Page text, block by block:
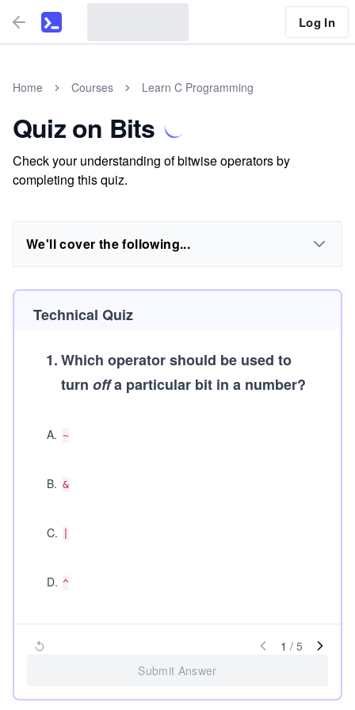
Log In
Home Courses Learn C Programming
Quiz on Bits
Check your understanding of bitwise operators by
completing this quiz.
We'll cover the following...
Technical Quiz
1.Which operator should be used to
turn offa particular bit in a number?
A. ~
B. &
C.
D. ^
1 / 5
Submit Answer